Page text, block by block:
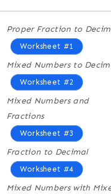
Proper Fraction to
Worksheet #1
Mixed Numbers to
Worksheet #2
Mixed Numbers and
Fractions
Worksheet #3
Fraction to Decimal
Worksheet #4
Mixed Numbers with